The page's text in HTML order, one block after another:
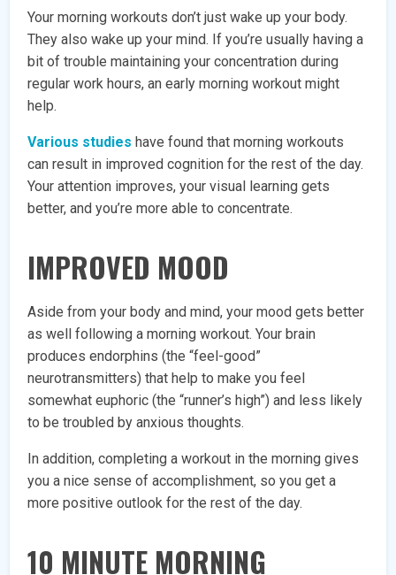
Your morning workouts don’t just wake up your body.
They also wake up your mind. If you’re usually having a
bit of trouble maintaining your concentration during
regular work hours, an early morning workout might
help.
Various studies have found that morning workouts
can result in improved cognition for the rest of the day.
Your attention improves, your visual learning gets
better, and you’re more able to concentrate.
IMPROVED MOOD
Aside from your body and mind, your mood gets better
as well following a morning workout. Your brain
produces endorphins (the “feel-good”
neurotransmitters) that help to make you feel
somewhat euphoric (the “runner’s high”) and less likely
to be troubled by anxious thoughts.
In addition, completing a workout in the morning gives
you a nice sense of accomplishment, so you get a
more positive outlook for the rest of the day.
10 MINUTE MORNING